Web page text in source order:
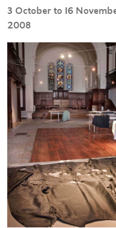
3 October to 16
2008